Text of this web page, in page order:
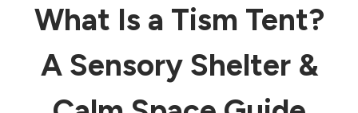
What Is a Tism Tent?
A Sensory Shelter &